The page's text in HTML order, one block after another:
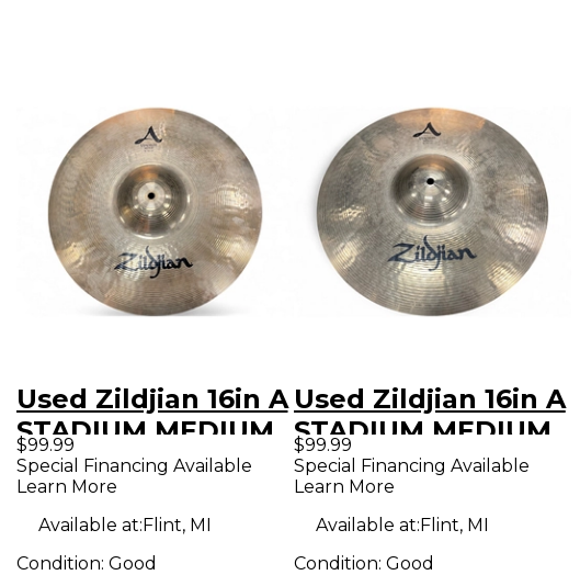
Used Zildjian 16in A
STADIUM MEDIUM
Marching Cymbal
$99.99
Special Financing Available
Learn More
Available at:Flint, MI
Condition: Good
Used Zildjian 16in A
STADIUM MEDIUM
Marching Cymbal
$99.99
Special Financing Available
Learn More
Available at:Flint, MI
Condition: Good